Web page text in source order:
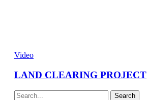
Video
LAND CLEARING PROJECT
Search